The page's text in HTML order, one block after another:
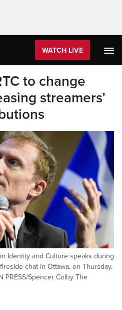
WATCH LIVE
to change
streamers’
Identity and Culture speaks during
chat in Ottawa, on Thursday,
PRESS/Spencer Colby The